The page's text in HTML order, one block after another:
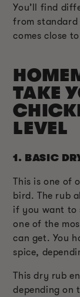
You’ll find
from
comes close
TAKE
LEVEL
1. BASIC
This is one of
bird. The rub
if you want to
one of the
can get. You
spice,
This dry rub
depending on